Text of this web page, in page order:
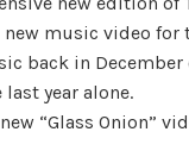
music video for
back in
year alone.
“Glass Onion”